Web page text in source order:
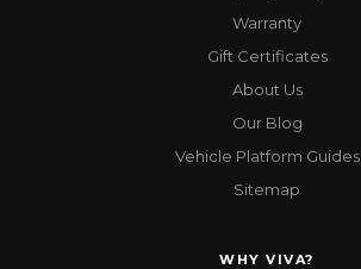
Warranty
Gift Certificates
About Us
Our Blog
Vehicle Platform Guides
Sitemap
WHY VIVA?